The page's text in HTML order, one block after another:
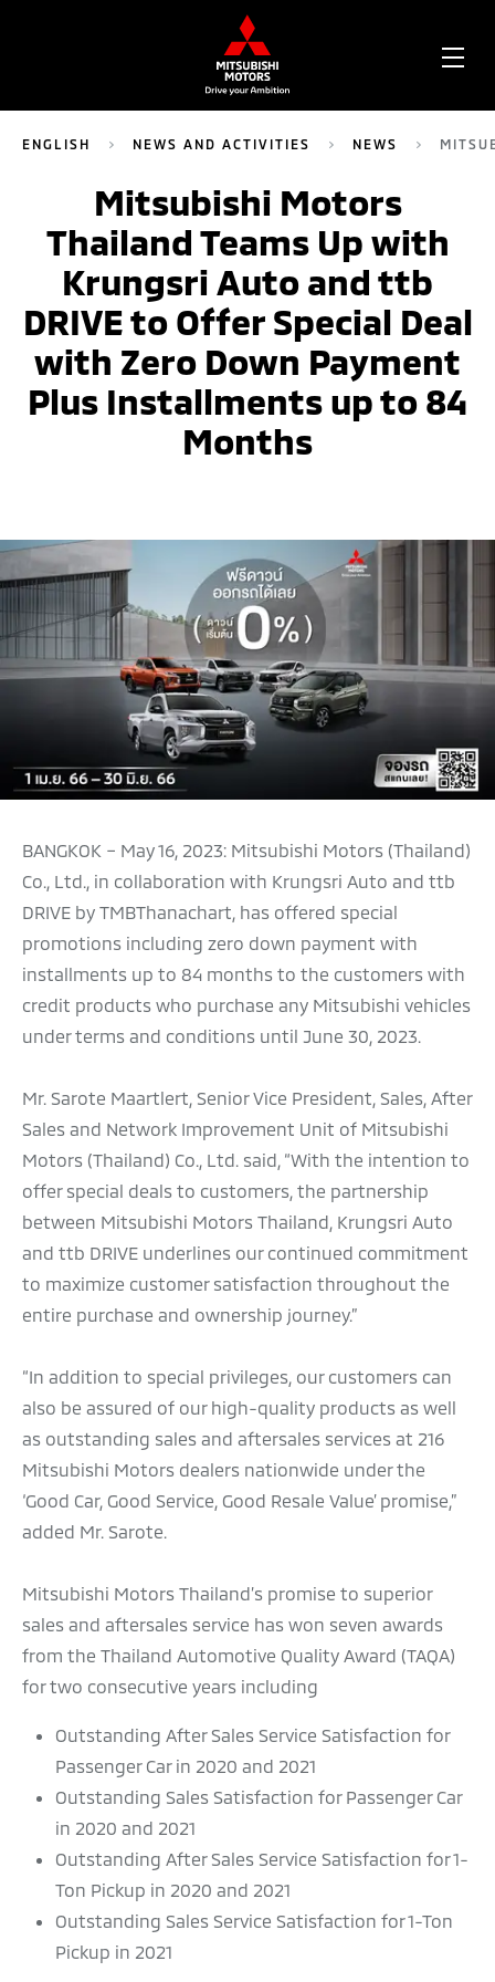
ENGLISH NEWS AND ACTIVITIES NEWS
Mitsubishi Motors
Thailand Teams Up with
Krungsri Auto and ttb
DRIVE to Offer Special Deal
with Zero Down Payment
Plus Installments up to 84
Months
BANGKOK – May 16, 2023: Mitsubishi Motors (Thailand)
Co., Ltd., in collaboration with Krungsri Auto and ttb
DRIVE by TMBThanachart, has offered special
promotions including zero down payment with
installments up to 84 months to the customers with
credit products who purchase any Mitsubishi vehicles
under terms and conditions until June 30, 2023.
Mr. Sarote Maartlert, Senior Vice President, Sales, After
Sales and Network Improvement Unit of Mitsubishi
Motors (Thailand) Co., Ltd. said, “With the intention to
offer special deals to customers, the partnership
between Mitsubishi Motors Thailand, Krungsri Auto
and ttb DRIVE underlines our continued commitment
to maximize customer satisfaction throughout the
entire purchase and ownership journey.”
“In addition to special privileges, our customers can
also be assured of our high-quality products as well
as outstanding sales and aftersales services at 216
Mitsubishi Motors dealers nationwide under the
‘Good Car, Good Service, Good Resale Value’ promise,”
added Mr. Sarote.
Mitsubishi Motors Thailand’s promise to superior
sales and aftersales service has won seven awards
from the Thailand Automotive Quality Award (TAQA)
for two consecutive years including
Outstanding After Sales Service Satisfaction for
Passenger Car in 2020 and 2021
Outstanding Sales Satisfaction for Passenger Car
in 2020 and 2021
Outstanding After Sales Service Satisfaction for 1-
Ton Pickup in 2020 and 2021
Outstanding Sales Service Satisfaction for 1-Ton
Pickup in 2021